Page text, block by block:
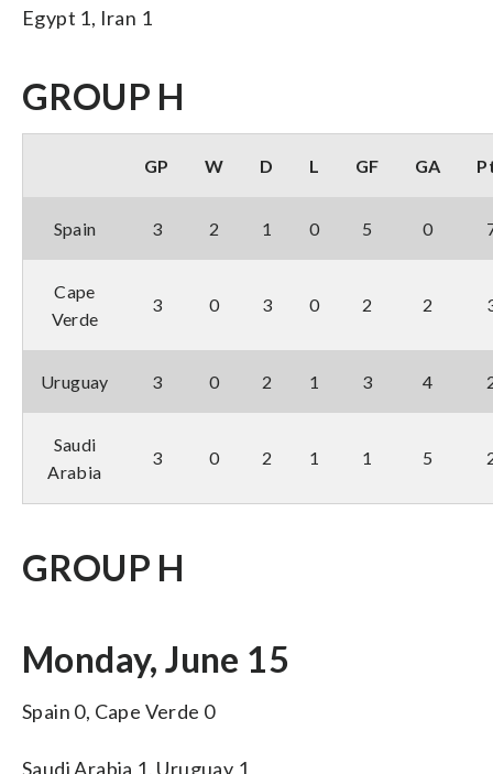
Egypt 1, Iran 1
GROUP H
GP W D L GF GA
Spain 3 2 1 0 5 0
Cape
Verde
3 0 3 0 2 2
Uruguay 3 0 2 1 3 4
Saudi
Arabia
3 0 2 1 1 5
GROUP H
Monday, June 15
Spain 0, Cape Verde 0
Saudi Arabia 1, Uruguay 1